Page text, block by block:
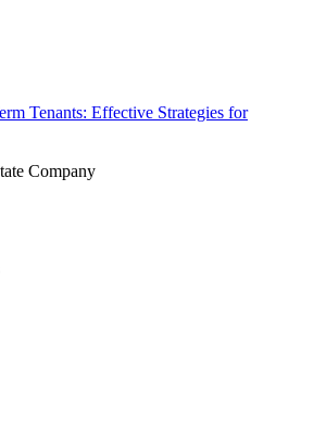
Tenants: Effective Strategies for
Company